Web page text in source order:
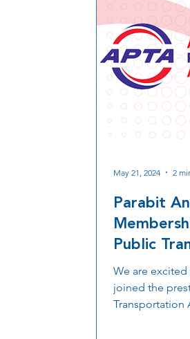
Parabit
Public
We are excited
joined the
Transportation
May 21, 2024 2